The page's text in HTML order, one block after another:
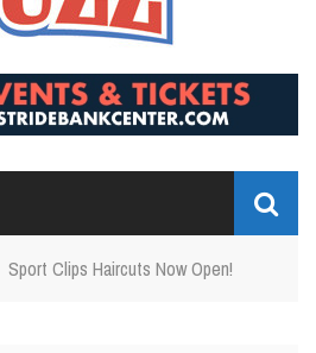
Sport Clips Haircuts Now Open!